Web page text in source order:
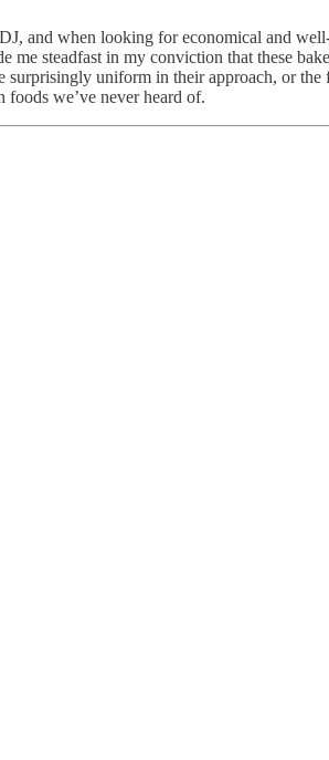
and when looking for economical and
steadfast in my conviction that these
uniform in their approach, or the
we’ve never heard of.